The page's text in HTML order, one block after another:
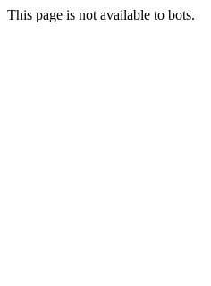
This page is not available to bots.